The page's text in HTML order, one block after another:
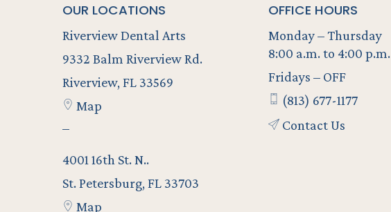
OUR LOCATIONS
Riverview Dental Arts
9332 Balm Riverview Rd.
Riverview, FL 33569
Map
–
4001 16th St. N..
St. Petersburg, FL 33703
Map
OFFICE HOURS
Monday – Thursday
8:00 a.m. to 4:00 p.m.
Fridays – OFF
(813) 677-1177
Contact Us